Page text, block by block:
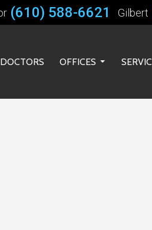
(610) 588-6621 Gilbert
OFFICES